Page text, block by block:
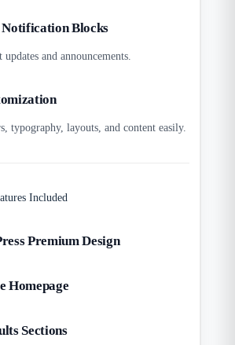
Blocks
and announcements.
typography, layouts, and content easily.
Included
Premium Design
Homepage
Sections